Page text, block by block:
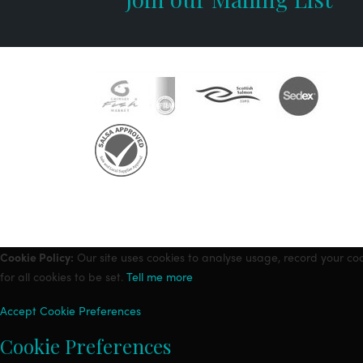
Cookie Policy: Our site uses cookies to analyse usage, record your
for all cookies to be set. Tell me more
Accept Cookie Preferences
Cookie Preferences